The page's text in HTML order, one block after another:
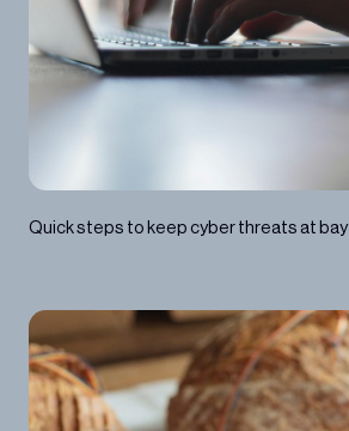
Quick steps to keep cyber threats at bay